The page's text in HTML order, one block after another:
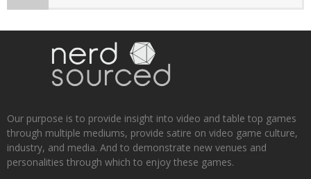
Our purpose is to provide insight into video and table top games
through multiple mediums, provide satire on video game culture,
industry, and media. And to demonstrate new venues and
personalities through which to enjoy these games.